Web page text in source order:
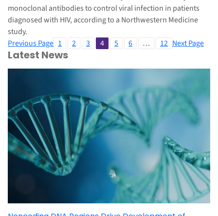
monoclonal antibodies to control viral infection in patients
diagnosed with HIV, according to a Northwestern Medicine
study.
Previous Page 1 2 3 4 5 6 … 12 Next Page
Latest News